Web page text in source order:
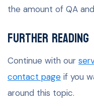
the amount of QA
Further Reading
Continue with our
contact page if you
around this topic.